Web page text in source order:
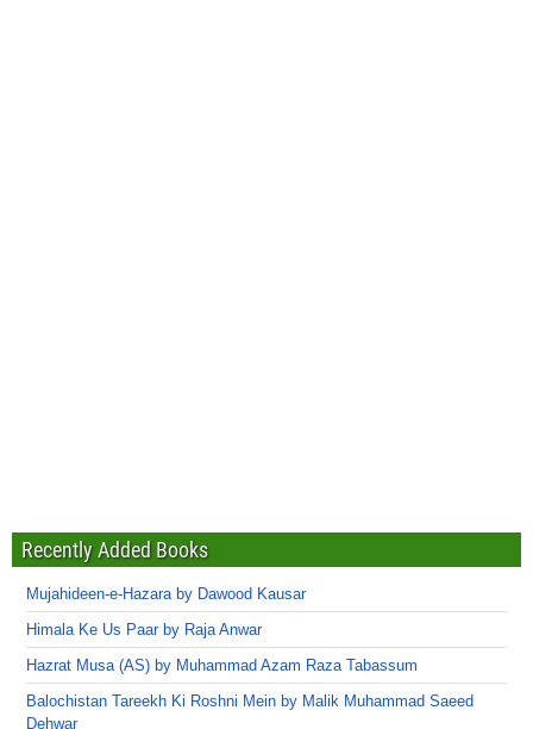
Recently Added Books
Mujahideen-e-Hazara by Dawood Kausar
Himala Ke Us Paar by Raja Anwar
Hazrat Musa (AS) by Muhammad Azam Raza Tabassum
Balochistan Tareekh Ki Roshni Mein by Malik Muhammad Saeed
Dehwar